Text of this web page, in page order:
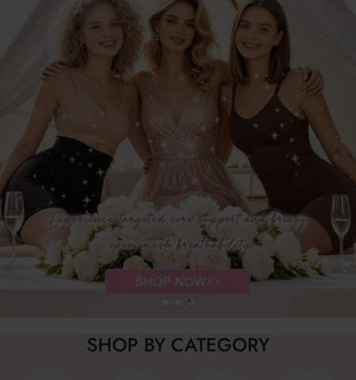
SHOP BY CATEGORY